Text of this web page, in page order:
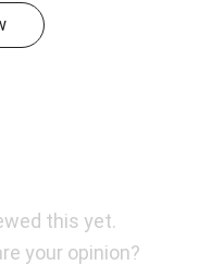
this yet.
your opinion?